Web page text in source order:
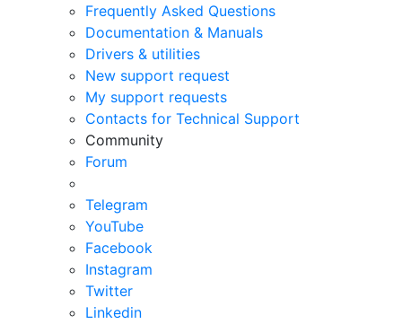
Frequently Asked Questions
Documentation & Manuals
Drivers & utilities
New support request
My support requests
Contacts for Technical Support
Community
Forum
Telegram
YouTube
Facebook
Instagram
Twitter
Linkedin